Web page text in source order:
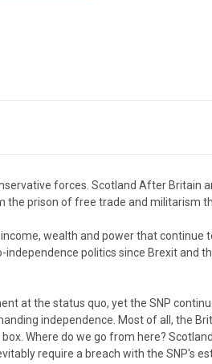
forces. Scotland After
prison of free trade and militarism
wealth and power that continue
politics since Brexit and
at the status quo, yet the SNP
independence. Most of all, the
Where do we go from here?
require a breach with the SNP's